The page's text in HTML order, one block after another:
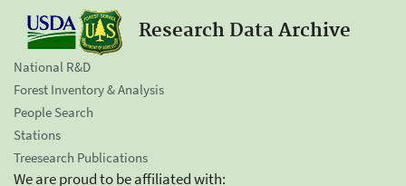
Research Data Archive
National R&D
Forest Inventory & Analysis
People Search
Stations
Treesearch Publications
We are proud to be affiliated with: